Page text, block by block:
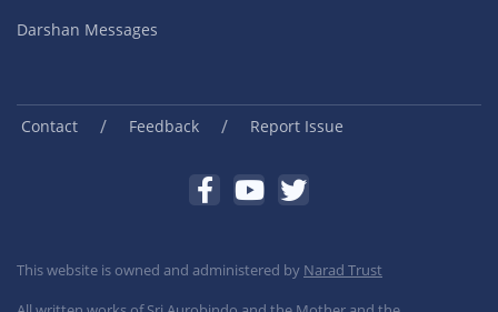
Darshan Messages
Contact / Feedback / Report Issue
This website is owned and administered by Narad Trust